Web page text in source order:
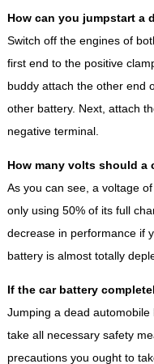
How can you jumpstart a
Switch off the engines of
first end to the positive
buddy attach the other end
other battery. Next, attach
negative terminal.
How many volts should a
As you can see, a voltage
only using 50% of its full
decrease in performance if
battery is almost totally
If the car battery
Jumping a dead
take all necessary safety
precautions you ought to